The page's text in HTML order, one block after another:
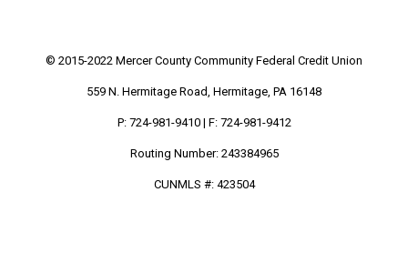
© 2015-2022 Mercer County Community Federal Credit Union
559 N. Hermitage Road, Hermitage, PA 16148
P: 724-981-9410 | F: 724-981-9412
Routing Number: 243384965
CUNMLS #: 423504